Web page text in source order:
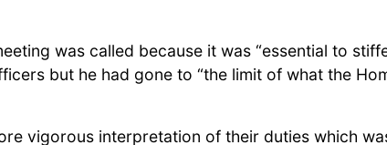
was called because it was “essential to
but he had gone to “the limit of what the
vigorous interpretation of their duties which